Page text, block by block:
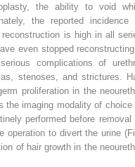
the ability to void
the reported incidence
is high in all
even stopped
complications of
stenoses, and strictures.
proliferation in the
the imaging modality of choice
performed before removal
operation to divert the urine
of hair growth in the